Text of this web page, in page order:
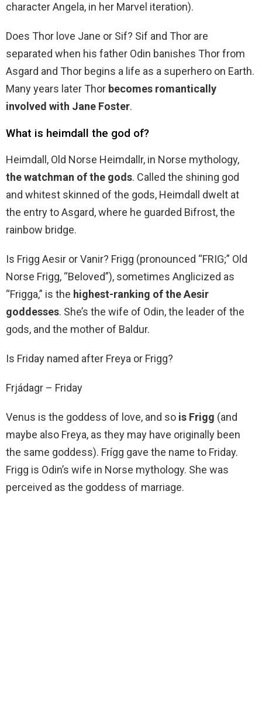
character Angela, in her Marvel iteration).
Does Thor love Jane or Sif? Sif and Thor are
separated when his father Odin banishes Thor from
Asgard and Thor begins a life as a superhero on Earth.
Many years later Thor becomes romantically
involved with Jane Foster.
What is heimdall the god of?
Heimdall, Old Norse Heimdallr, in Norse mythology,
the watchman of the gods. Called the shining god
and whitest skinned of the gods, Heimdall dwelt at
the entry to Asgard, where he guarded Bifrost, the
rainbow bridge.
Is Frigg Aesir or Vanir? Frigg (pronounced “FRIG;” Old
Norse Frigg, “Beloved”), sometimes Anglicized as
“Frigga,” is the highest-ranking of the Aesir
goddesses. She’s the wife of Odin, the leader of the
gods, and the mother of Baldur.
Is Friday named after Freya or Frigg?
Frjádagr – Friday
Venus is the goddess of love, and so is Frigg (and
maybe also Freya, as they may have originally been
the same goddess). Frígg gave the name to Friday.
Frigg is Odin’s wife in Norse mythology. She was
perceived as the goddess of marriage.